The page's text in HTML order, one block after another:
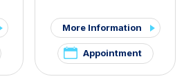
More Information
Appointment